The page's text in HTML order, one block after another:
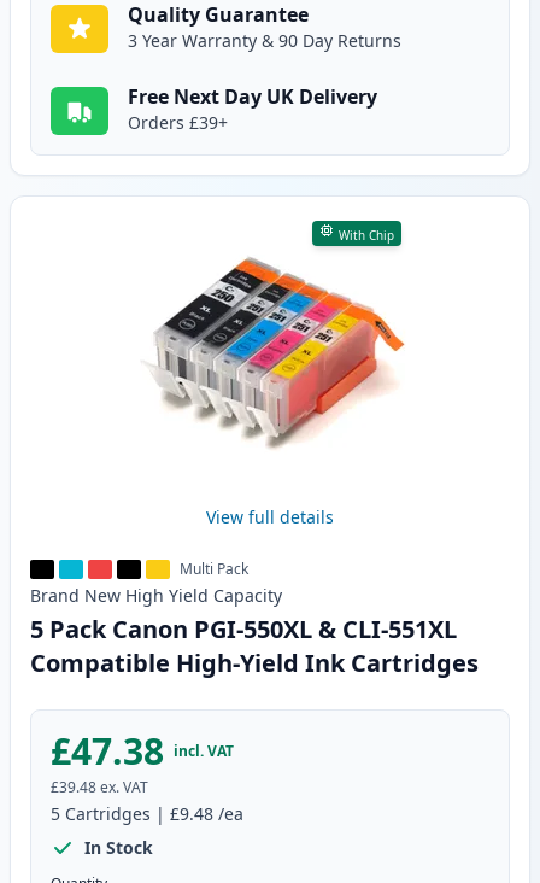
Quality Guarantee
3 Year Warranty & 90 Day Returns
Free Next Day UK Delivery
Orders £39+
With Chip
View full details
Multi Pack
Brand New High Yield Capacity
5 Pack Canon PGI-550XL & CLI-551XL
Compatible High-Yield Ink Cartridges
£47.38 incl. VAT
£39.48ex. VAT
5 Cartridges | £9.48 /ea
In Stock